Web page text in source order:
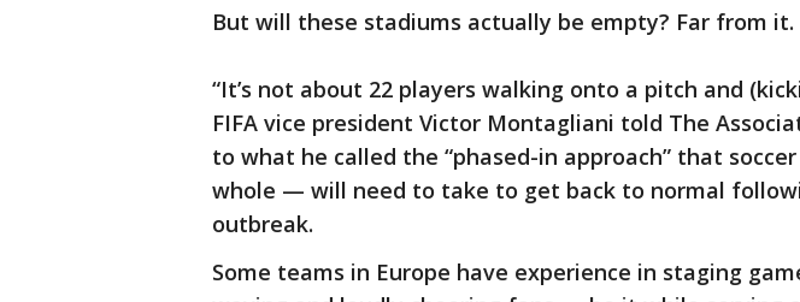
But will these stadiums actually be empty? Far from it.
“It’s not about 22 players walking onto a pitch and
FIFA vice president Victor Montagliani told The
to what he called the “phased-in approach” that
whole — will need to take to get back to normal
outbreak.
Some teams in Europe have experience in staging